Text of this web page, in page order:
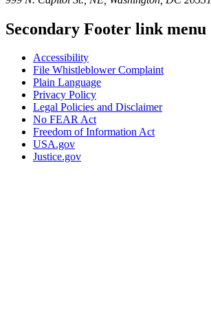
Secondary Footer link menu
Accessibility
File Whistleblower Complaint
Plain Language
Privacy Policy
Legal Policies and Disclaimer
No FEAR Act
Freedom of Information Act
USA.gov
Justice.gov